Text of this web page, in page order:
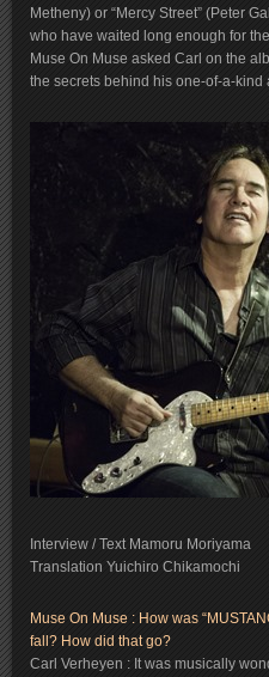
Metheny) or “Mercy Street” (Peter
who have waited long enough for
Muse On Muse asked Carl on the
the secrets behind his one-of-a-kind
Interview / Text Mamoru Moriyama
Translation Yuichiro Chikamochi
Muse On Muse : How was
fall? How did that go?
Carl Verheyen : It was musically